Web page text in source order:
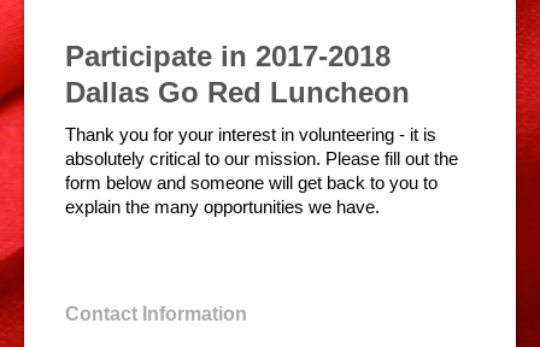
Participate in 2017-2018
Dallas Go Red Luncheon
Thank you for your interest in volunteering - it is
absolutely critical to our mission. Please fill out the
form below and someone will get back to you to
explain the many opportunities we have.
Contact Information